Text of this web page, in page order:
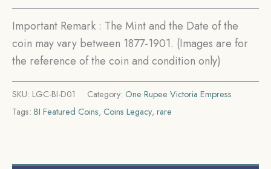
India
Uniform
Coinage,
Collectible.
quantity
Important Remark : The Mint and the Date of the
coin may vary between 1877-1901. (Images are for
the reference of the coin and condition only)
SKU: LGC-BI-D01 Category: One Rupee Victoria Empress
Tags: BI Featured Coins, Coins Legacy, rare